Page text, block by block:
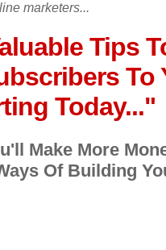
marketers...
Tips
To
Today..."
Make More
Of Building